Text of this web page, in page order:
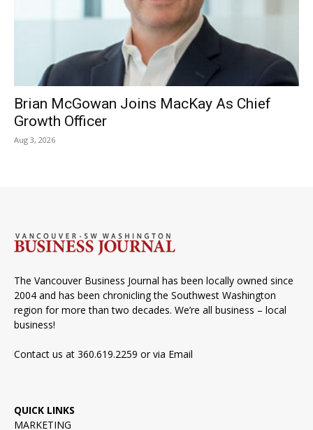
Brian McGowan Joins MacKay As Chief
Growth Officer
Aug 3, 2026
The Vancouver Business Journal has been locally owned since
2004 and has been chronicling the Southwest Washington
region for more than two decades. We’re all business – local
business!
Contact us at 360.619.2259 or via Email
QUICK LINKS
MARKETING